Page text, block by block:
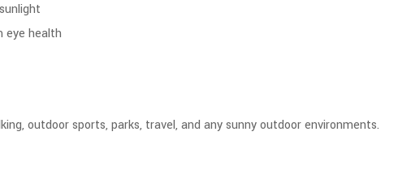
eye health
outdoor sports, parks, travel, and any sunny outdoor environments.